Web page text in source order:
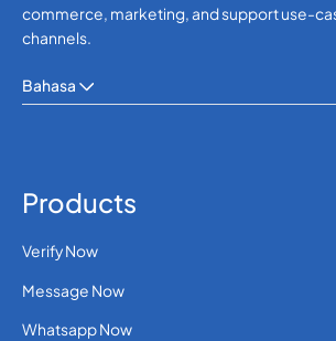
commerce, marketing, and support use-
channels.
Bahasa
Products
Verify Now
Message Now
Whatsapp Now